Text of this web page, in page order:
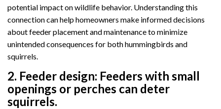
potential impact on wildlife behavior. Understanding this
connection can help homeowners make informed decisions
about feeder placement and maintenance to minimize
unintended consequences for both hummingbirds and
squirrels.
2. Feeder design: Feeders with small
openings or perches can deter
squirrels.